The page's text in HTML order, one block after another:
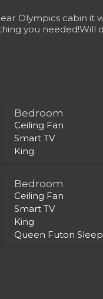
Olympics cabin it
you needed!Will
Bedroom
Ceiling Fan
Smart TV
King
Bedroom
Ceiling Fan
Smart TV
King
Queen Futon